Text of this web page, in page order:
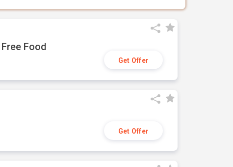
Food
Get Offer
Get Offer